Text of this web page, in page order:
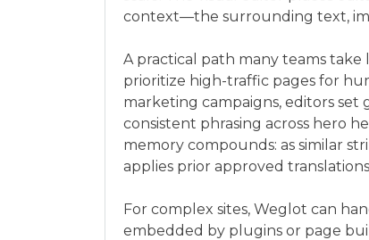
context—the surrounding text,
A practical path many teams
prioritize high-traffic pages for
marketing campaigns, editors set
consistent phrasing across hero
memory compounds: as similar
applies prior approved
For complex sites, Weglot can
embedded by plugins or page